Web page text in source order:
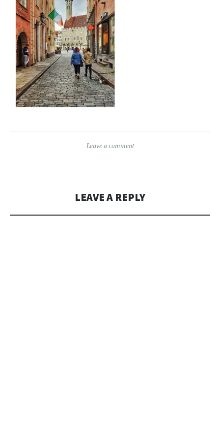
Leave a comment
LEAVE A REPLY